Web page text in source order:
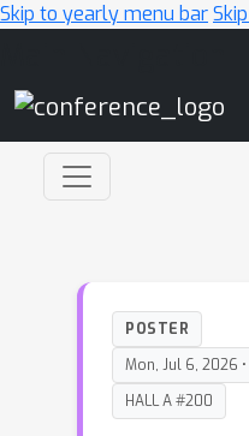
Skip to yearly menu bar
POSTER
Mon, Jul 6, 2026 •
HALL A #200